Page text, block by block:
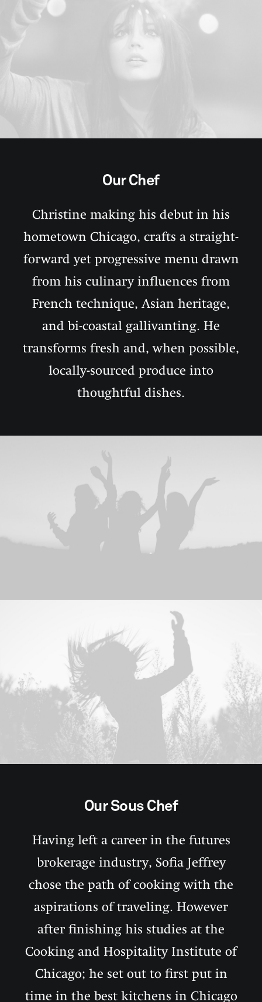
Our Chef
Christine making his debut in his
hometown Chicago, crafts a straight-
forward yet progressive menu drawn
from his culinary influences from
French technique, Asian heritage,
and bi-coastal gallivanting. He
transforms fresh and, when possible,
locally-sourced produce into
thoughtful dishes.
Our Sous Chef
Having left a career in the futures
brokerage industry, Sofia Jeffrey
chose the path of cooking with the
aspirations of traveling. However
after finishing his studies at the
Cooking and Hospitality Institute of
Chicago; he set out to first put in
time in the best kitchens in Chicago